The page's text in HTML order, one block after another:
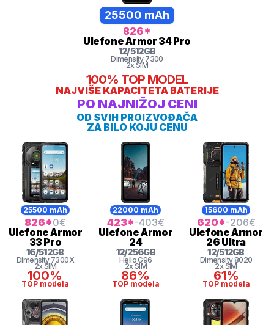
25500 mAh
826*
UlefoneArmor 34 Pro
12/512GB
Dimensity 7300
2x SIM
100% TOP MODEL
NAJVIŠE KAPACITETA BATERIJE
PO NAJNIŽOJ CENI
OD SVIH PROIZVOĐAČA
ZA BILO KOJU CENU
25500 mAh
826*0€
UlefoneArmor
33 Pro
16/512GB
Dimensity 7300X
2x SIM
100%
TOP modela
22000 mAh
423*-403€
UlefoneArmor
24
12/256GB
HelioG96
2x SIM
86%
TOP modela
15600 mAh
620*-206€
UlefoneArmor
26 Ultra
12/512GB
Dimensity8020
2x SIM
61%
TOP modela